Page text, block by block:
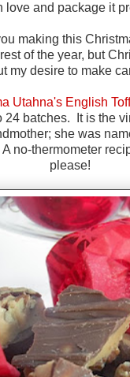
love and package it
making this
of the year, but
my desire to make
Utahna's English
24 batches. It is the
she was
no-thermometer
please!